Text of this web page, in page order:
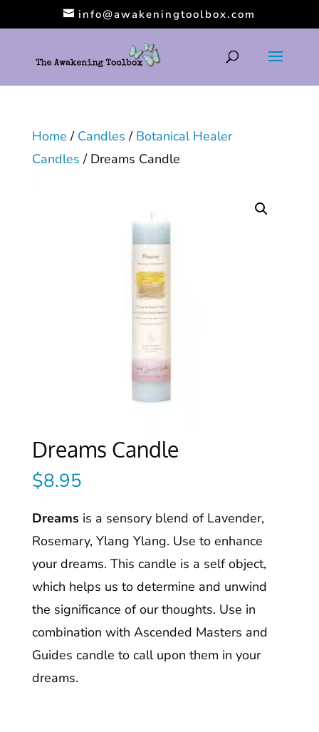
info@awakeningtoolbox.com
Home / Candles / Botanical Healer
Candles / Dreams Candle
Dreams Candle
$8.95
Dreamsis a sensory blend of Lavender,
Rosemary, Ylang Ylang. Use to enhance
your dreams. This candle is a self object,
which helps us to determine and unwind
the significance of our thoughts. Use in
combination with Ascended Masters and
Guides candle to call upon them in your
dreams.